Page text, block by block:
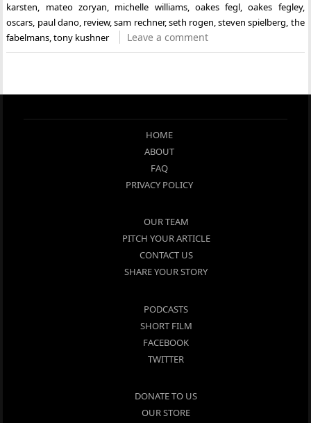
karsten, mateo zoryan, michelle williams, oakes fegl,oakes fegley,
oscars, paul dano, review,sam rechner,seth rogen,steven spielberg, the
fabelmans,tony kushner Leave a comment
HOME
ABOUT
FAQ
PRIVACY POLICY
OUR TEAM
PITCH YOUR ARTICLE
CONTACT US
SHARE YOUR STORY
PODCASTS
SHORT FILM
FACEBOOK
TWITTER
DONATE TO US
OUR STORE